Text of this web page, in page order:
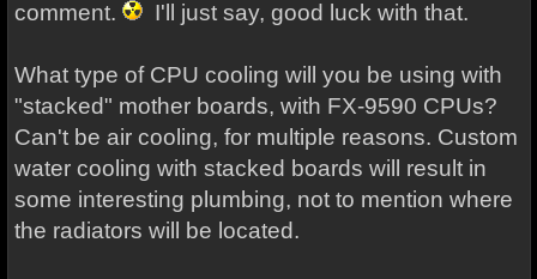
comment.
I'll just say, good luck with that.
What type of CPU cooling will you be using with
"stacked" mother boards, with FX-9590 CPUs?
Can't be air cooling, for multiple reasons. Custom
water cooling with stacked boards will result in
some interesting plumbing, not to mention where
the radiators will be located.